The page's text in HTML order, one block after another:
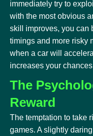
immediately try to
with the most obvious
skill improves, you can
timings and more risky
when a car will
increases your
The
Reward
The temptation to take
games. A slightly